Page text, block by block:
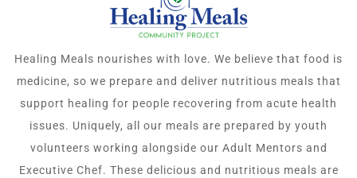
Healing Meals nourishes with love. We believe that food is
medicine, so we prepare and deliver nutritious meals that
support healing for people recovering from acute health
issues. Uniquely, all our meals are prepared by youth
volunteers working alongside our Adult Mentors and
Executive Chef. These delicious and nutritious meals are